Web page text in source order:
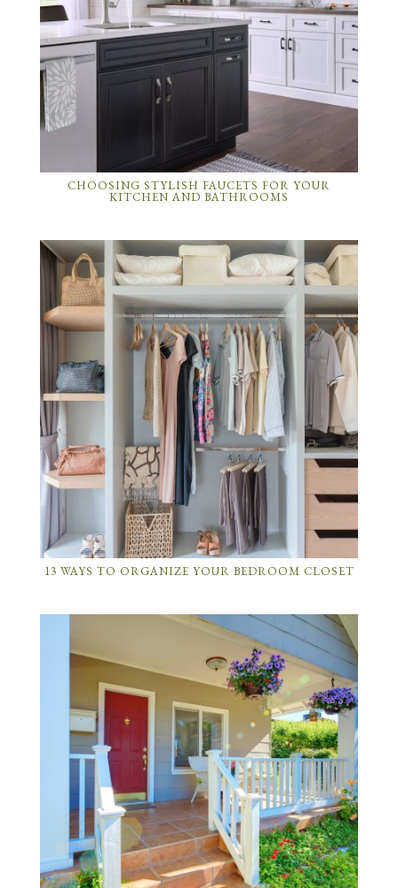
CHOOSING STYLISH FAUCETS FOR YOUR
KITCHEN AND BATHROOMS
13 WAYS TO ORGANIZE YOUR BEDROOM CLOSET